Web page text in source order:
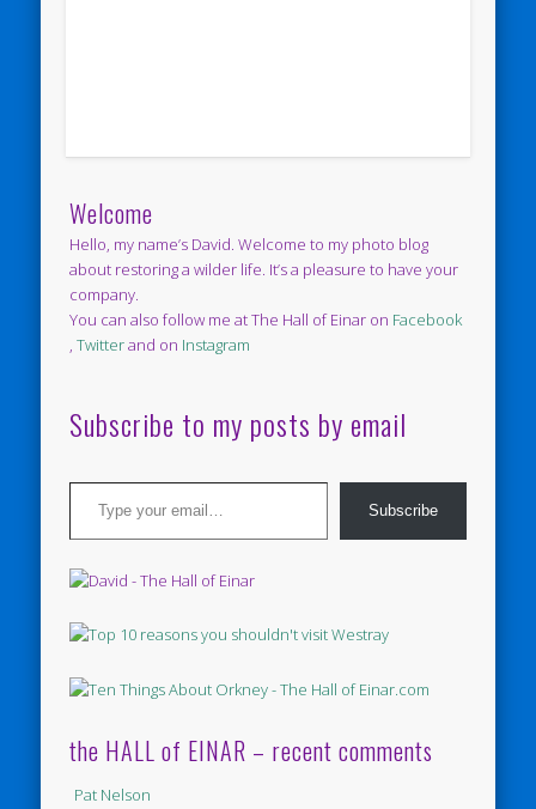
Welcome
Hello, my name’s David. Welcome to my photo blog
about restoring a wilder life. It’s a pleasure to have your
company.
You can also follow me at The Hall of Einar on Facebook
,Twitterand on Instagram
Subscribe to my posts by email
Type your email…
Subscribe
the HALL of EINAR – recent comments
Pat Nelson